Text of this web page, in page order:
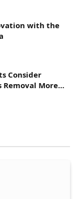
with the
Consider
Removal More